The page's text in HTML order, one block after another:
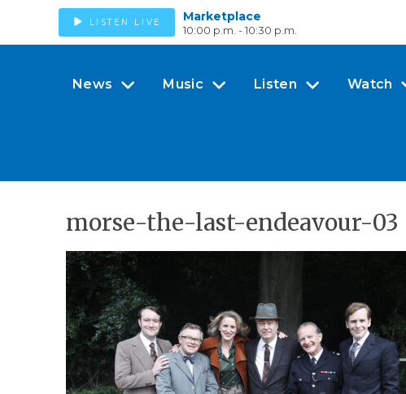
LISTEN LIVE Marketplace
10:00 p.m. - 10:30 p.m.
News Music Listen Watch
morse-the-last-endeavour-03